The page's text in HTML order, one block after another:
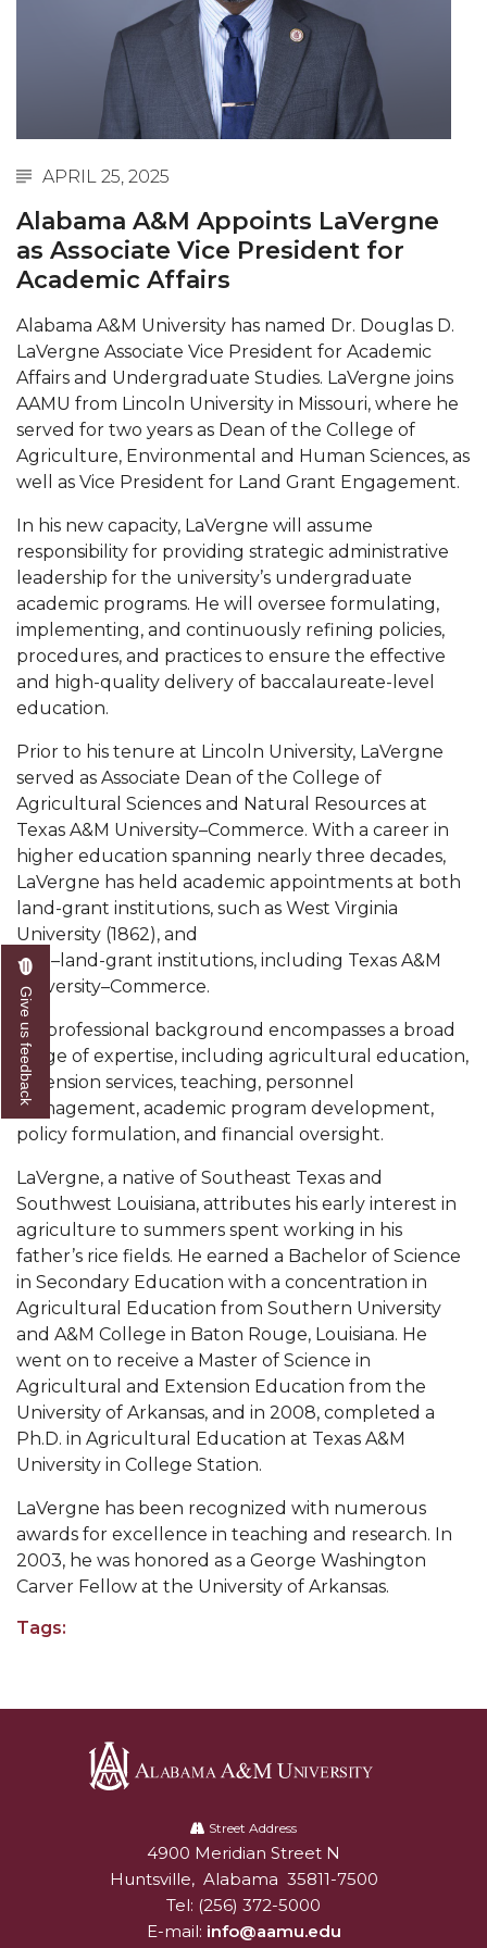
Abstracts Sought for Planning Conference at
Initiative Seeks Minority Male Teachers
Howard Professor, Author to Discuss New Book
80-Year-Old to Receive Degree at AAMU
Commencement
Conference in Berlin
AAMU STEM Women Receive NSF Grant
AAMU Student Featured by Forbes
Eternal Flame a Tribute to Visionary Founder
Mid-Year Conference: Hugine Shares 2020 Vision
ITS to Introduce Laserfiche
Students Experience Israel
A&M Engineer Marches to Different Drummer
Miss AAMU Seeks Votes
Sending Love to a Soldier
Staffers Needed to Form Basketball Squad
Literary Society Sponsors Year's First "Book Talk"
A&M, Millennium Corp to Announce Partnership
AAMU Names among Fulbright HBCU Leaders
A&M Participating in State-Sponsored Weight
Loss Initiative
AAMU to Host Urban Planning Conference
AAS Comes to The Hill
AAMU Researchers Make Breakthrough in
AAMU Invited to Drake BHM Events
"Dancing 2020" Takes on Disco Theme
U.S. Patent Office Honoring BHM at A&M,
Tuskegee
Lecture Series Sponsors Tea with Gospel Artist
AAMU Honors Black Literary Legends
AAMU Site of Omega-Sponsored Youth
Conference
John BHM Celebration
A&M Schedules International Day
R&B's Dru Hill Highlight of Gala 2020
Spring "We Read, Too" Selection Announced
Professor to Address Chamber Session
AAMU Launches Campaign to End Student
COBPA to Facilitate Session on Studying Abroad
APRIL 25, 2025
Alabama A&M Appoints LaVergne
as Associate Vice President for
Academic Affairs
Alabama A&M University has named Dr. Douglas D.
LaVergne Associate Vice President for Academic
Affairs and Undergraduate Studies. LaVergne joins
AAMU from Lincoln University in Missouri, where he
served for two years as Dean of the College of
Agriculture, Environmental and Human Sciences, as
well as Vice President for Land Grant Engagement.
In his new capacity, LaVergne will assume
responsibility for providing strategic administrative
leadership for the university’s undergraduate
academic programs. He will oversee formulating,
implementing, and continuously refining policies,
procedures, and practices to ensure the effective
and high-quality delivery of baccalaureate-level
education.
Prior to his tenure at Lincoln University, LaVergne
served as Associate Dean of the College of
Agricultural Sciences and Natural Resources at
Texas A&M University–Commerce. With a career in
higher education spanning nearly three decades,
LaVergne has held academic appointments at both
land-grant institutions, such as West Virginia
University (1862), and
non–land-grant institutions, including Texas A&M
University–Commerce.
His professional background encompasses a broad
range of expertise, including agricultural education,
extension services, teaching, personnel
management, academic program development,
policy formulation, and financial oversight.
LaVergne, a native of Southeast Texas and
Southwest Louisiana, attributes his early interest in
agriculture to summers spent working in his
father’s rice fields. He earned a Bachelor of Science
in Secondary Education with a concentration in
Agricultural Education from Southern University
and A&M College in Baton Rouge, Louisiana. He
went on to receive a Master of Science in
Agricultural and Extension Education from the
University of Arkansas, and in 2008, completed a
Ph.D. in Agricultural Education at Texas A&M
University in College Station.
LaVergne has been recognized with numerous
awards for excellence in teaching and research. In
2003, he was honored as a George Washington
Carver Fellow at the University of Arkansas.
Tags:
University
Street Address
Alabam A&M University
4900 Meridian Street N
Huntsville, Alabama 35811-7500
Tel: (256) 372-5000
E-mail: info@aamu.edu
Give us feedback